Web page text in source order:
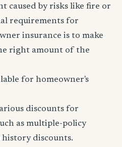
caused by risks like fire or
requirements for
insurance is to make
right amount of the
for homeowner's
discounts for
as multiple-policy
history discounts.